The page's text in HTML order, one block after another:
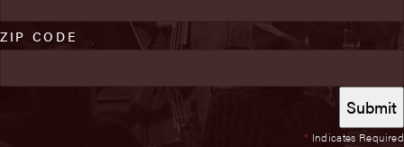
* Indicates Required
ZIP CODE